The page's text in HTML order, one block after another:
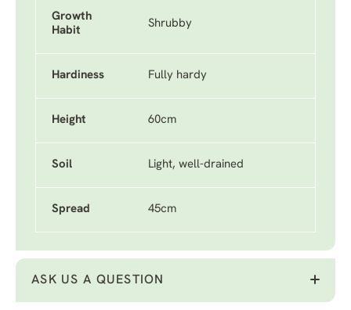
Growth
Habit
Shrubby
Hardiness Fully hardy
Height 60cm
Soil Light, well-drained
Spread 45cm
ASK US A QUESTION